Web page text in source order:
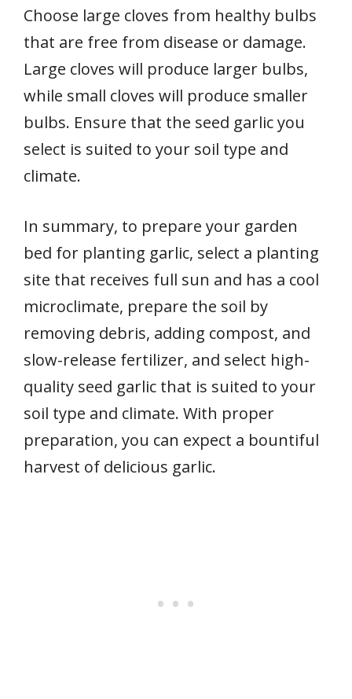
Choose large cloves from healthy bulbs
that are free from disease or damage.
Large cloves will produce larger bulbs,
while small cloves will produce smaller
bulbs. Ensure that the seed garlic you
select is suited to your soil type and
climate.
In summary, to prepare your garden
bed for planting garlic, select a planting
site that receives full sun and has a cool
microclimate, prepare the soil by
removing debris, adding compost, and
slow-release fertilizer, and select high-
quality seed garlic that is suited to your
soil type and climate. With proper
preparation, you can expect a bountiful
harvest of delicious garlic.